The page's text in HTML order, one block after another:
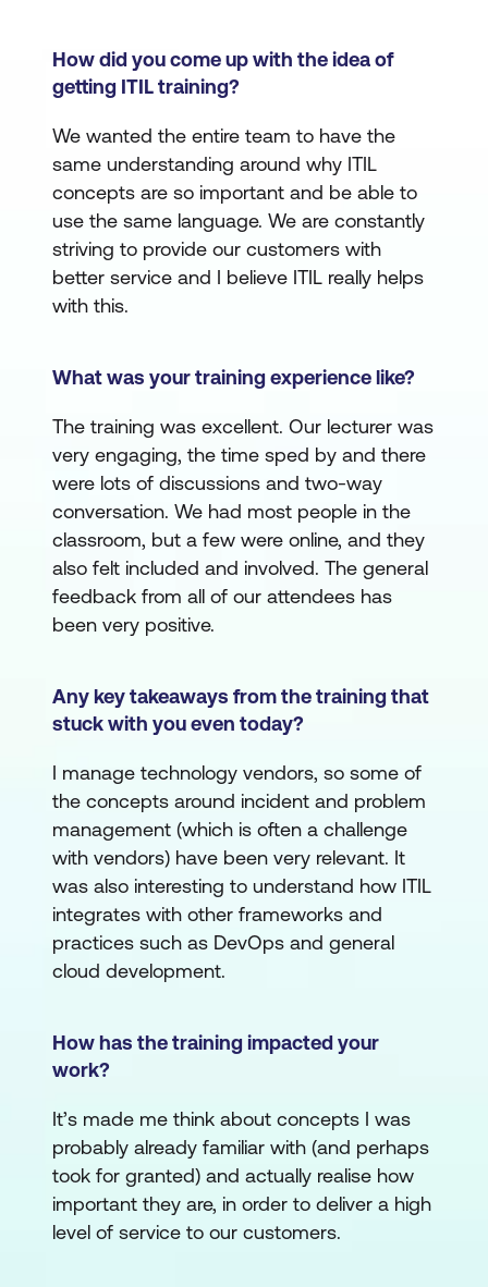
How did you come up with the idea of
getting ITIL training?
We wanted the entire team to have the
same understanding around why ITIL
concepts are so important and be able to
use the same language. We are constantly
striving to provide our customers with
better service and I believe ITIL really helps
with this.
What was your training experience like?
The training was excellent. Our lecturer was
very engaging, the time sped by and there
were lots of discussions and two-way
conversation. We had most people in the
classroom, but a few were online, and they
also felt included and involved. The general
feedback from all of our attendees has
been very positive.
Any key takeaways from the training that
stuck with you even today?
I manage technology vendors, so some of
the concepts around incident and problem
management (which is often a challenge
with vendors) have been very relevant. It
was also interesting to understand how ITIL
integrates with other frameworks and
practices such as DevOps and general
cloud development.
How has the training impacted your
work?
It’s made me think about concepts I was
probably already familiar with (and perhaps
took for granted) and actually realise how
important they are, in order to deliver a high
level of service to our customers.